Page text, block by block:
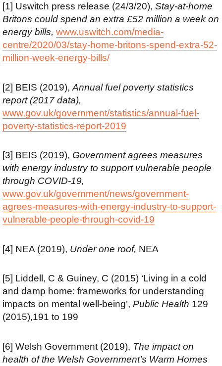
[1] Uswitch press release (24/3/20), Stay-at-home
Britons could spend an extra £52 million a week on
energy bills, www.uswitch.com/media-
centre/2020/03/stay-home-britons-spend-extra-52-
million-week-energy-bills/
[2] BEIS (2019), Annual fuel poverty statistics
report (2017 data),
www.gov.uk/government/statistics/annual-fuel-
poverty-statistics-report-2019
[3] BEIS (2019), Government agrees measures
with energy industry to support vulnerable people
through COVID-19,
www.gov.uk/government/news/government-
agrees-measures-with-energy-industry-to-support-
vulnerable-people-through-covid-19
[4] NEA (2019), Under one roof, NEA
[5] Liddell, C & Guiney, C (2015) ‘Living in a cold
and damp home: frameworks for understanding
impacts on mental well-being’, Public Health 129
(2015),191 to 199
[6] Welsh Government (2019), The impact on
health of the Welsh Government’s Warm Homes